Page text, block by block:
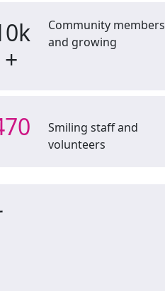
+
Community members
and growing
Smiling staff and
volunteers